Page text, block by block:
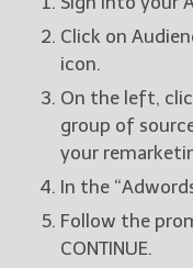
Click on
icon.
On the left,
group of
your
In the
Follow the
CONTINUE.